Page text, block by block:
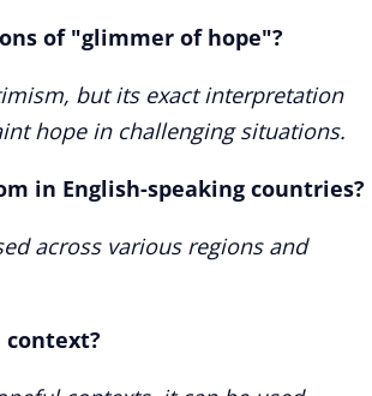
of "glimmer of hope"?
but its exact interpretation
hope in challenging situations.
in English-speaking countries?
across various regions and
context?